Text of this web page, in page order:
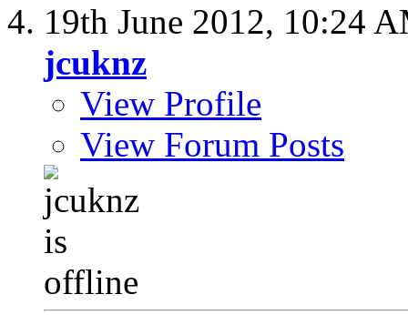
19th June 2012, 10:24
jcuknz
View Profile
View Forum Posts